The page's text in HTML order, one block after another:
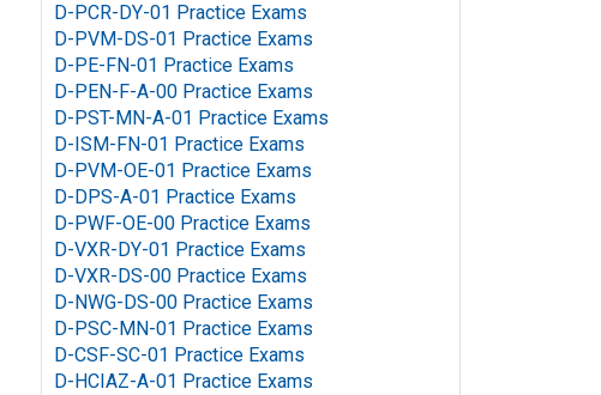
D-PCR-DY-01 Practice Exams
D-PVM-DS-01 Practice Exams
D-PE-FN-01 Practice Exams
D-PEN-F-A-00 Practice Exams
D-PST-MN-A-01 Practice Exams
D-ISM-FN-01 Practice Exams
D-PVM-OE-01 Practice Exams
D-DPS-A-01 Practice Exams
D-PWF-OE-00 Practice Exams
D-VXR-DY-01 Practice Exams
D-VXR-DS-00 Practice Exams
D-NWG-DS-00 Practice Exams
D-PSC-MN-01 Practice Exams
D-CSF-SC-01 Practice Exams
D-HCIAZ-A-01 Practice Exams